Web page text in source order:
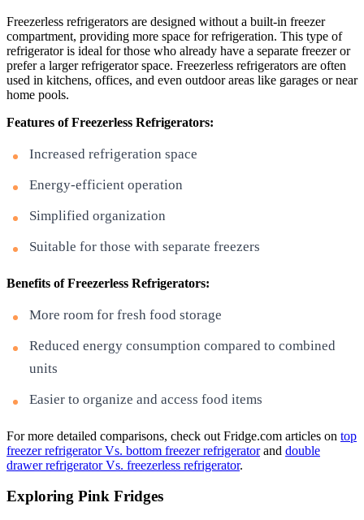
Freezerless refrigerators are designed without a built-in freezer
compartment, providing more space for refrigeration. This type of
refrigerator is ideal for those who already have a separate freezer or
prefer a larger refrigerator space. Freezerless refrigerators are often
used in kitchens, offices, and even outdoor areas like garages or near
home pools.
Features of Freezerless Refrigerators:
Increased refrigeration space
Energy-efficient operation
Simplified organization
Suitable for those with separate freezers
Benefits of Freezerless Refrigerators:
More room for fresh food storage
Reduced energy consumption compared to combined
units
Easier to organize and access food items
For more detailed comparisons, check out Fridge.com articles on top
freezer refrigerator Vs. bottom freezer refrigeratorand double
drawer refrigerator Vs. freezerless refrigerator.
Exploring Pink Fridges